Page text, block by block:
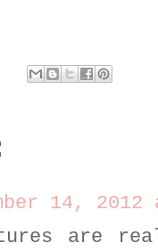
14, 2012
are